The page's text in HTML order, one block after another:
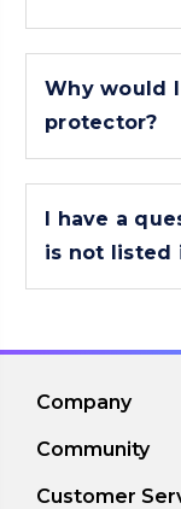
Why would
protector?
I have a
is not listed
Company
Community
Customer